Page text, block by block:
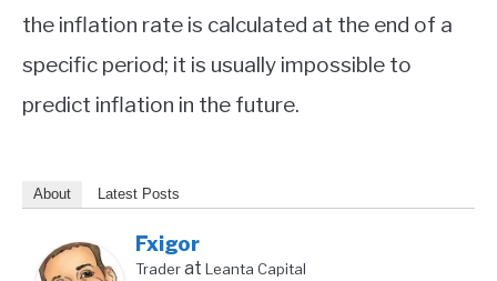
the inflation rate is calculated at the end of a
specific period; it is usually impossible to
predict inflation in the future.
About Latest Posts
Fxigor
Traderat Leanta Capital